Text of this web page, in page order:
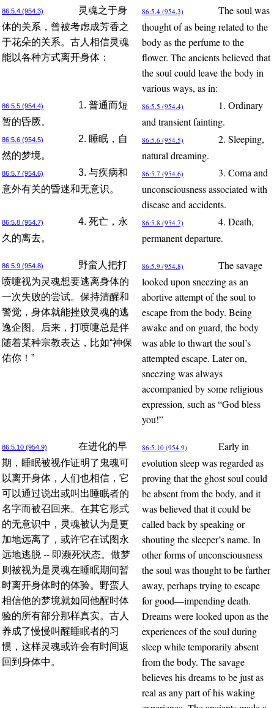
86:5.4 (954.3)
灵魂之于身
体的关系，曾被考虑成芳香之
于花朵的关系。古人相信灵魂
能以各种方式离开身体：
86:5.4 (954.3)
The soul was
thought of as being related to the
body as the perfume to the
flower. The ancients believed that
the soul could leave the body in
various ways, as in:
86:5.5 (954.4)
1. 普通而短
暂的昏厥。
86:5.5 (954.4)
1. Ordinary
and transient fainting.
86:5.6 (954.5)
2. 睡眠，自
然的梦境。
86:5.6 (954.5)
2. Sleeping,
natural dreaming.
86:5.7 (954.6)
3. 与疾病和
意外有关的昏迷和无意识。
86:5.7 (954.6)
3. Coma and
unconsciousness associated with
disease and accidents.
86:5.8 (954.7)
4. 死亡，永
久的离去。
86:5.8 (954.7)
4. Death,
permanent departure.
86:5.9 (954.8)
野蛮人把打
喷嚏视为灵魂想要逃离身体的
一次失败的尝试。保持清醒和
警觉，身体就能挫败灵魂的逃
逸企图。后来，打喷嚏总是伴
随着某种宗教表达，比如“神保
佑你！”
86:5.9 (954.8)
The savage
looked upon sneezing as an
abortive attempt of the soul to
escape from the body. Being
awake and on guard, the body
was able to thwart the soul’s
attempted escape. Later on,
sneezing was always
accompanied by some religious
expression, such as “God bless
you!”
86:5.10 (954.9)
在进化的早
期，睡眠被视作证明了鬼魂可
以离开身体，人们也相信，它
可以通过说出或叫出睡眠者的
名字而被召回来。在其它形式
的无意识中，灵魂被认为是更
加地远离了，或许它在试图永
远地逃脱 -- 即濒死状态。做梦
则被视为是灵魂在睡眠期间暂
时离开身体时的体验。野蛮人
相信他的梦境就如同他醒时体
验的所有部分那样真实。古人
养成了慢慢叫醒睡眠者的习
惯，这样灵魂或许会有时间返
回到身体中。
86:5.10 (954.9)
Early in
evolution sleep was regarded as
proving that the ghost soul could
be absent from the body, and it
was believed that it could be
called back by speaking or
shouting the sleeper’s name. In
other forms of unconsciousness
the soul was thought to be farther
away, perhaps trying to escape
for good—impending death.
Dreams were looked upon as the
experiences of the soul during
sleep while temporarily absent
from the body. The savage
believes his dreams to be just as
real as any part of his waking